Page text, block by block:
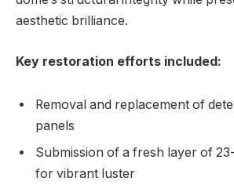
aesthetic brilliance.
Key restoration efforts included:
Removal and replacement of
panels
Submission of a fresh layer of
for vibrant luster